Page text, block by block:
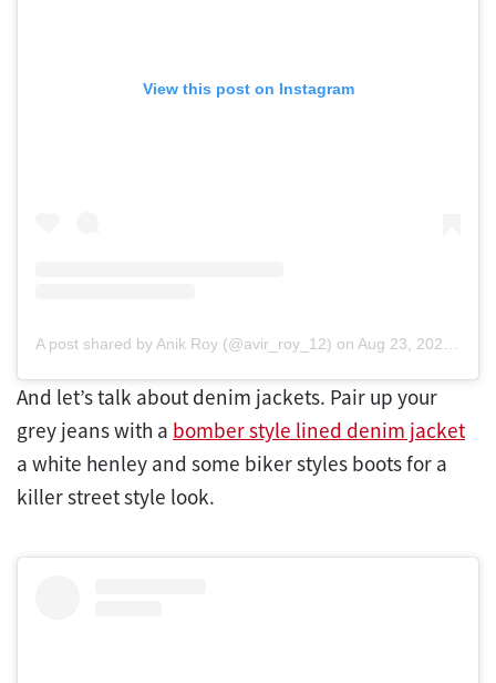
View this post on Instagram
A post shared by Anik Roy (@avir_roy_12) on Aug 23, 2020 at 6:47am PDT
And let’s talk about denim jackets. Pair up your
grey jeans with a bomber style lined denim jacket
a white henley and some biker styles boots for a
killer street style look.